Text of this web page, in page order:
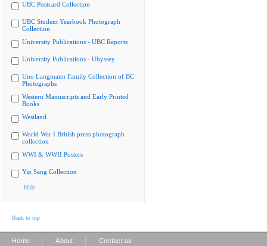
UBC Postcard Collection
UBC Student Yearbook Photograph
Collection
University Publications - UBC Reports
University Publications - Ubyssey
Uno Langmann Family Collection of BC
Photographs
Western Manuscripts and Early Printed
Books
Westland
World War I British press photograph
collection
WWI & WWII Posters
Yip Sang Collection
Hide
Back to top
Home About Contact us